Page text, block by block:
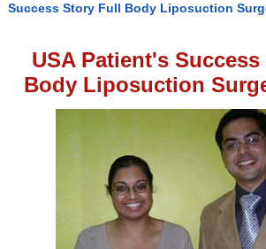
Success Story Full Body Liposuction
USA Patient's
Body Liposuction